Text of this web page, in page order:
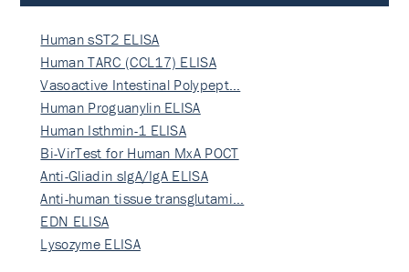
Human sST2 ELISA
Human TARC (CCL17) ELISA
Vasoactive Intestinal Polypept…
Human Proguanylin ELISA
Human Isthmin-1 ELISA
Bi-VirTest for Human MxA POCT
Anti-Gliadin sIgA/IgA ELISA
Anti-human tissue transglutami…
EDN ELISA
Lysozyme ELISA